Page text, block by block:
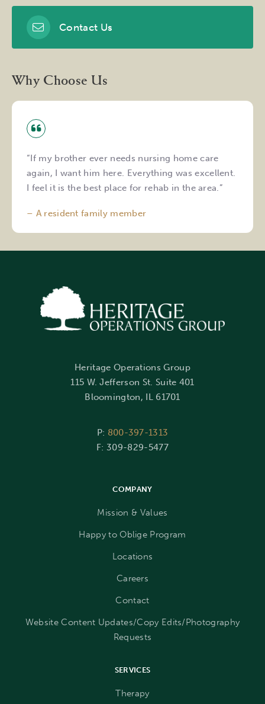
Contact Us
Why Choose Us
“If my brother ever needs nursing home care
again, I want him here. Everything was excellent.
I feel it is the best place for rehab in the area.”
– A resident family member
Heritage Operations Group
115 W. Jefferson St. Suite 401
Bloomington, IL 61701
P: 800-397-1313
F: 309-829-5477
COMPANY
Mission & Values
Happy to Oblige Program
Locations
Careers
Contact
Website Content Updates/Copy Edits/Photography
Requests
SERVICES
Therapy